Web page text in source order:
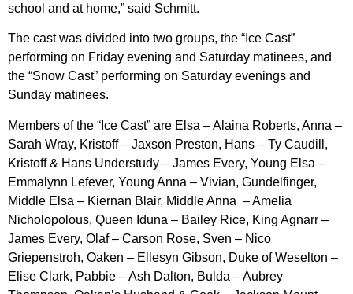
school and at home,” said Schmitt.
The cast was divided into two groups, the “Ice Cast”
performing on Friday evening and Saturday matinees, and
the “Snow Cast” performing on Saturday evenings and
Sunday matinees.
Members of the “Ice Cast” are Elsa – Alaina Roberts, Anna –
Sarah Wray, Kristoff – Jaxson Preston, Hans – Ty Caudill,
Kristoff & Hans Understudy – James Every, Young Elsa –
Emmalynn Lefever, Young Anna – Vivian, Gundelfinger,
Middle Elsa – Kiernan Blair, Middle Anna – Amelia
Nicholopolous, Queen Iduna – Bailey Rice, King Agnarr –
James Every, Olaf – Carson Rose, Sven – Nico
Griepenstroh, Oaken – Ellesyn Gibson, Duke of Weselton –
Elise Clark, Pabbie – Ash Dalton, Bulda – Aubrey